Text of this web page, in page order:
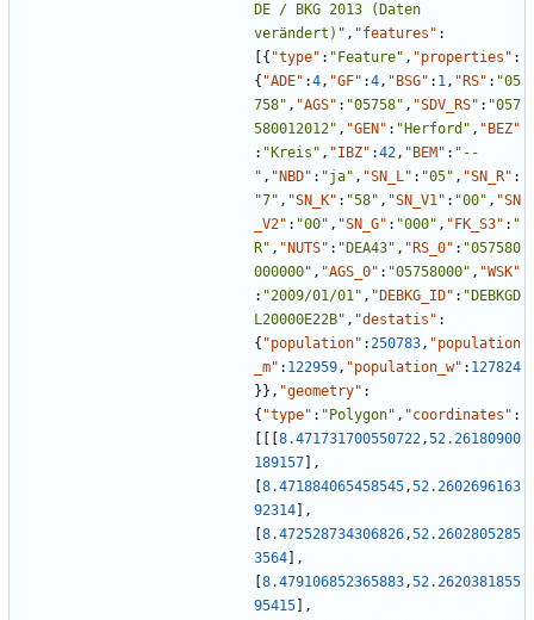
DE / BKG 2013 (Daten
verändert)" , "features" :
{ "type" : "Feature" , "properties" :
{ "ADE" :4, "GF" :4, "BSG" : 1, "RS" : "05
758" , "AGS" : "05758" , "SDV_RS" : "057
580012012" , "GEN" : "Herford" , "BEZ"
: "Kreis" , "IBZ" :42, "BEM" : "--
" , "NBD" : "ja" , "SN_L" : "05" , "SN_R" :
"7" , "SN_K" : "58" , "SN_V1" : "00" , "SN
_V2" : "00" , "SN_G" : "000" , "FK_S3" : "
R" , "NUTS" : "DEA43" , "RS_0" : "057580
000000" , "AGS_0" : "05758000" , "WSK"
: "2009/01/01" , "DEBKG_ID" : "DEBKGD
L20000E22B" , "destatis" :
{ "population" :250783, "population
_m" : 122959, "population_w" : 127824
} } , "geometry" :
{ "type" : "Polygon" , "coordinates" :
8.471731700550722,52.26180900
189157
,
8.471884065458545,52.2602696163
92314
,
8.472528734306826,52.2602805285
3564
,
8.479106852365883,52.2620381855
95415
,